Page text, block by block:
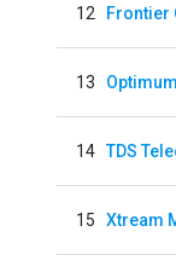
12 Frontier
13
14 TDS
15 Xtream